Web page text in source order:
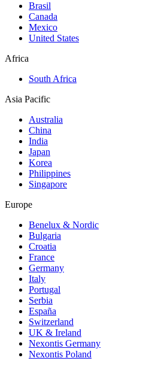
Brasil
Canada
Mexico
United States
Africa
South Africa
Asia Pacific
Australia
China
India
Japan
Korea
Philippines
Singapore
Europe
Benelux & Nordic
Bulgaria
Croatia
France
Germany
Italy
Portugal
Serbia
España
Switzerland
UK & Ireland
Nexontis Germany
Nexontis Poland